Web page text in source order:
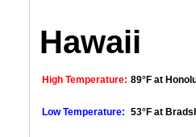
Hawaii
High Temperature: 89°F at
Low Temperature: 53°F at